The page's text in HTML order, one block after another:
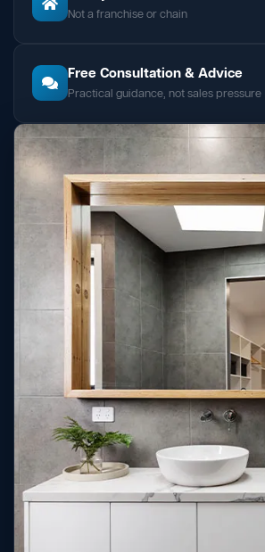
Not a franchise or chain
Free Consultation & Advice
Practical guidance, not sales pressure